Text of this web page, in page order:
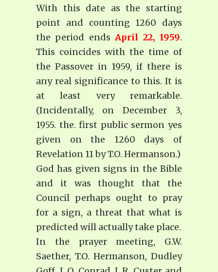
With this date as the starting
point and counting 1260 days
the period endsApril 22, 1959.
This coincides with the time of
the Passover in 1959, if there is
any real significance to this. It is
at least very remarkable.
(Incidentally, on December 3,
1955. the. first public sermon yes
given on the 1260 days of
Revelation 11 by T.O. Hermanson.)
God has given signs in the Bible
and it was thought that the
Council perhaps ought to pray
for a sign, a threat that what is
predicted will actually take place.
In the prayer meeting, G.W.
Saether, T.O. Hermanson, Dudley